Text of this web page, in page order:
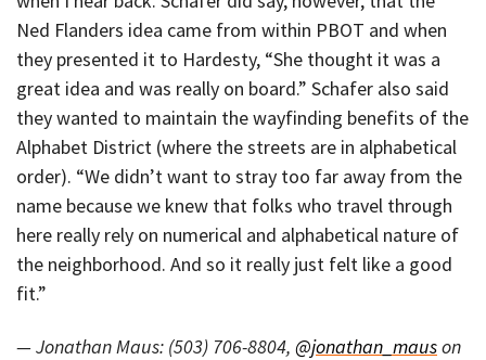
Ned Flanders idea came from within PBOT and when
they presented it to Hardesty, “She thought it was a
great idea and was really on board.” Schafer also said
they wanted to maintain the wayfinding benefits of the
Alphabet District (where the streets are in alphabetical
order). “We didn’t want to stray too far away from the
name because we knew that folks who travel through
here really rely on numerical and alphabetical nature of
the neighborhood. And so it really just felt like a good
fit.”
— Jonathan Maus: (503) 706-8804, @jonathan_mauson